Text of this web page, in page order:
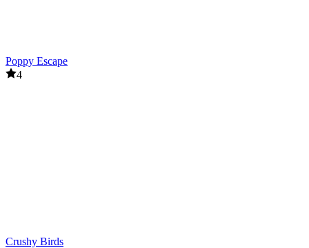
Poppy Escape
4
Crushy Birds